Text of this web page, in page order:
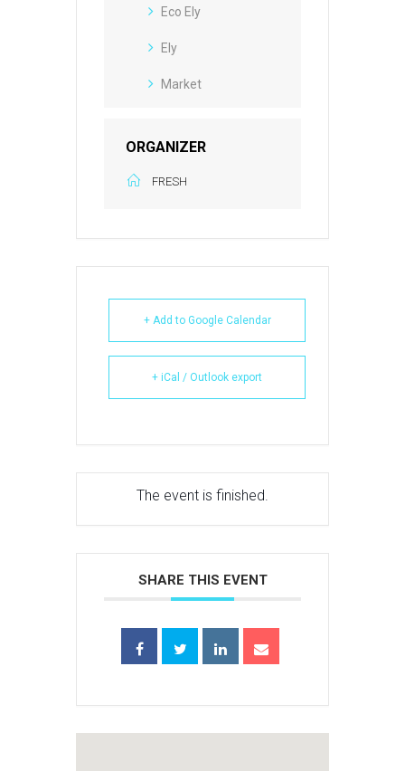
Eco Ely
Ely
Market
ORGANIZER
FRESH
+ Add to Google Calendar
+ iCal / Outlook export
The event is finished.
SHARE THIS EVENT